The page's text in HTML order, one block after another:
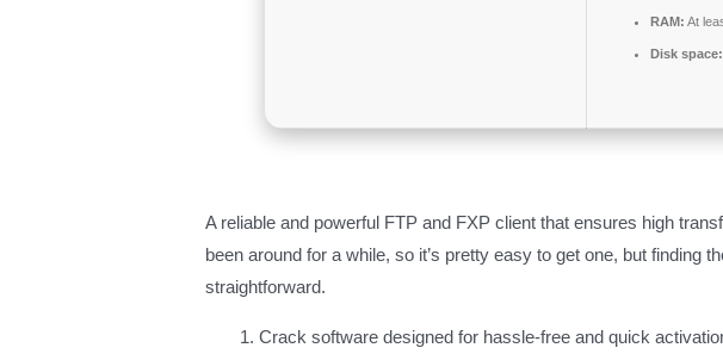
RAM: At
Disk space:
A reliable and powerful FTP and FXP client that ensures high
been around for a while, so it’s pretty easy to get one, but finding
straightforward.
Crack software designed for hassle-free and quick